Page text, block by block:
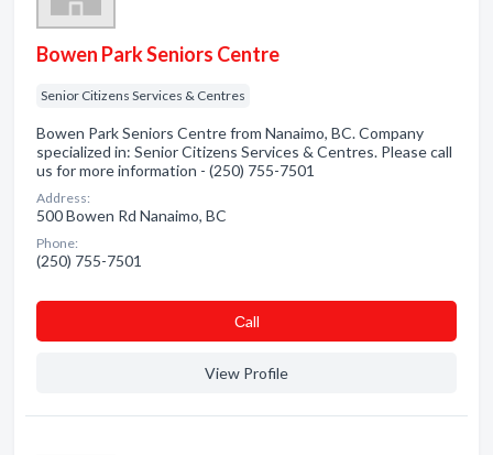
Bowen Park Seniors Centre
Senior Citizens Services & Centres
Bowen Park Seniors Centre from Nanaimo, BC. Company
specialized in: Senior Citizens Services & Centres. Please call
us for more information - (250) 755-7501
Address:
500 Bowen Rd Nanaimo, BC
Phone:
(250) 755-7501
Сall
View Profile